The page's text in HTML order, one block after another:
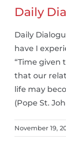
Daily
Daily
have I
“Time given
that our
life may
(Pope St.
November 19,